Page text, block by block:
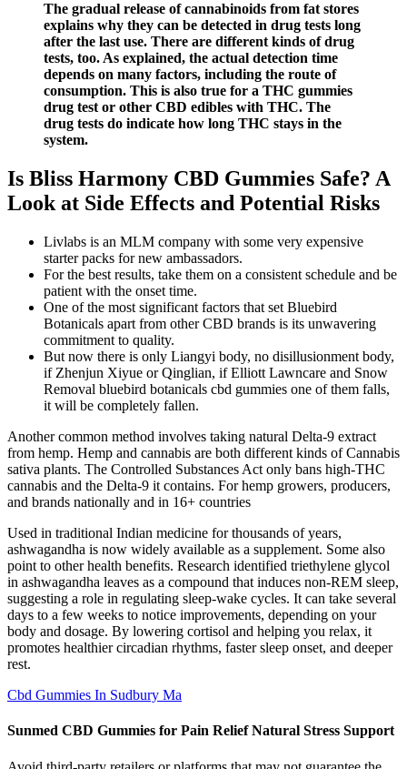
The gradual release of cannabinoids from fat stores
explains why they can be detected in drug tests long
after the last use. There are different kinds of drug
tests, too. As explained, the actual detection time
depends on many factors, including the route of
consumption. This is also true for a THC gummies
drug test or other CBD edibles with THC. The
drug tests do indicate how long THC stays in the
system.
Is Bliss Harmony CBD Gummies Safe? A
Look at Side Effects and Potential Risks
Livlabs is an MLM company with some very expensive
starter packs for new ambassadors.
For the best results, take them on a consistent schedule and be
patient with the onset time.
One of the most significant factors that set Bluebird
Botanicals apart from other CBD brands is its unwavering
commitment to quality.
But now there is only Liangyi body, no disillusionment body,
if Zhenjun Xiyue or Qinglian, if Elliott Lawncare and Snow
Removal bluebird botanicals cbd gummies one of them falls,
it will be completely fallen.
Another common method involves taking natural Delta-9 extract
from hemp. Hemp and cannabis are both different kinds of Cannabis
sativa plants. The Controlled Substances Act only bans high-THC
cannabis and the Delta-9 it contains. For hemp growers, producers,
and brands nationally and in 16+ countries
Used in traditional Indian medicine for thousands of years,
ashwagandha is now widely available as a supplement. Some also
point to other health benefits. Research identified triethylene glycol
in ashwagandha leaves as a compound that induces non-REM sleep,
suggesting a role in regulating sleep-wake cycles. It can take several
days to a few weeks to notice improvements, depending on your
body and dosage. By lowering cortisol and helping you relax, it
promotes healthier circadian rhythms, faster sleep onset, and deeper
rest.
Cbd Gummies In Sudbury Ma
Sunmed CBD Gummies for Pain Relief Natural Stress Support